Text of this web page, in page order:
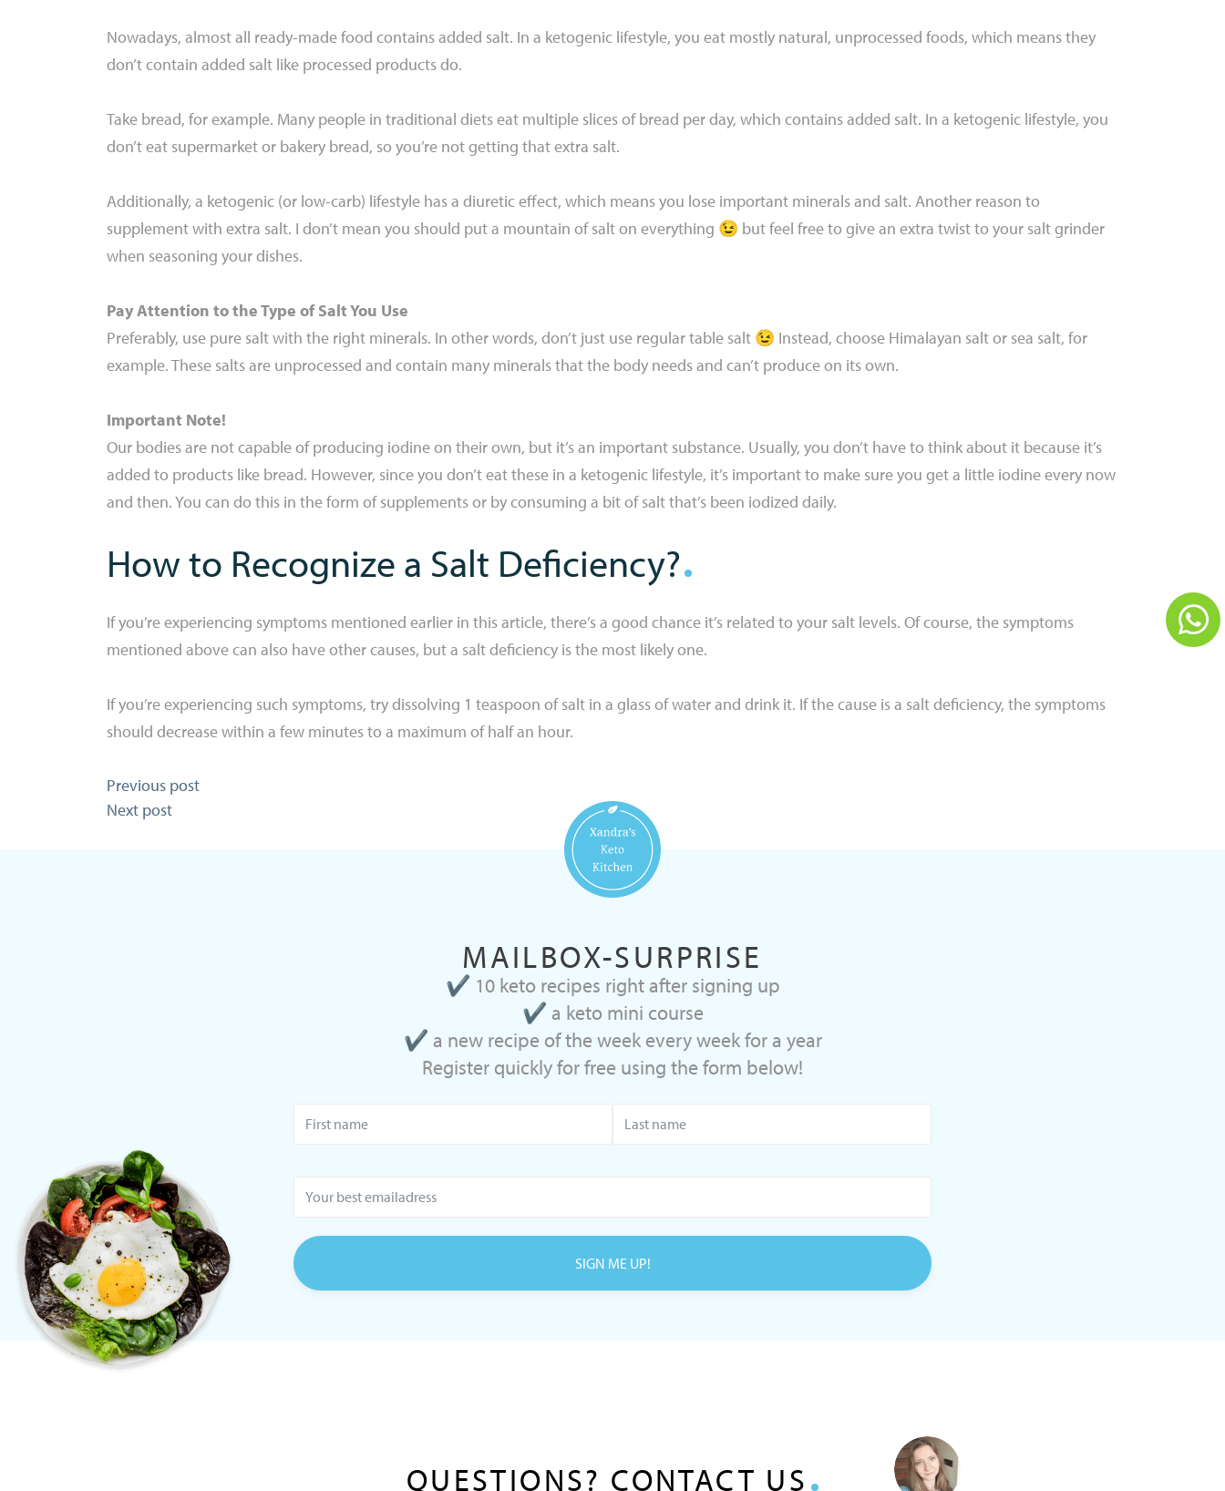
Nowadays, almost all ready-made food contains added salt. In a ketogenic lifestyle, you eat mostly natural, unprocessed foods, which means they
don’t contain added salt like processed products do.
Take bread, for example. Many people in traditional diets eat multiple slices of bread per day, which contains added salt. In a ketogenic lifestyle, you
don’t eat supermarket or bakery bread, so you’re not getting that extra salt.
Additionally, a ketogenic (or low-carb) lifestyle has a diuretic effect, which means you lose important minerals and salt. Another reason to
supplement with extra salt. I don’t mean you should put a mountain of salt on everything 😉 but feel free to give an extra twist to your salt grinder
when seasoning your dishes.
Pay Attention to the Type of Salt You Use
Preferably, use pure salt with the right minerals. In other words, don’t just use regular table salt 😉 Instead, choose Himalayan salt or sea salt, for
example. These salts are unprocessed and contain many minerals that the body needs and can’t produce on its own.
Important Note!
Our bodies are not capable of producing iodine on their own, but it’s an important substance. Usually, you don’t have to think about it because it’s
added to products like bread. However, since you don’t eat these in a ketogenic lifestyle, it’s important to make sure you get a little iodine every now
and then. You can do this in the form of supplements or by consuming a bit of salt that’s been iodized daily.
How to Recognize a Salt Deficiency?
If you’re experiencing symptoms mentioned earlier in this article, there’s a good chance it’s related to your salt levels. Of course, the symptoms
mentioned above can also have other causes, but a salt deficiency is the most likely one.
If you’re experiencing such symptoms, try dissolving 1 teaspoon of salt in a glass of water and drink it. If the cause is a salt deficiency, the symptoms
should decrease within a few minutes to a maximum of half an hour.
Post
navigation
Previous post
Next post
MAILBOX-SURPRISE
✔ 10 keto recipes right after signing up
✔ a keto mini course
✔ a new recipe of the week every week for a year
Register quickly for free using the form below!
SIGN ME UP!
QUESTIONS? CONTACT US